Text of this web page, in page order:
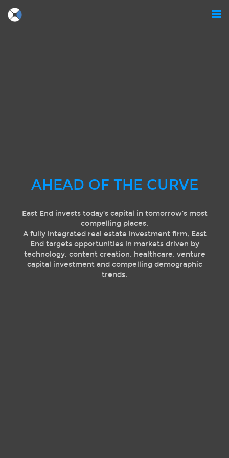
AHEAD OF THE CURVE
East End invests today’s capital in tomorrow’s most
compelling places.
A fully integrated real estate investment firm, East
End targets opportunities in markets driven by
technology, content creation, healthcare, venture
capital investment and compelling demographic
trends.